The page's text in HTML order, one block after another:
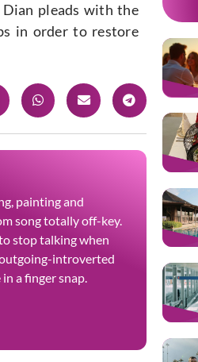
pleads with the
in order to restore
painting and
song totally off-key.
stop talking when
introverted
a finger snap.